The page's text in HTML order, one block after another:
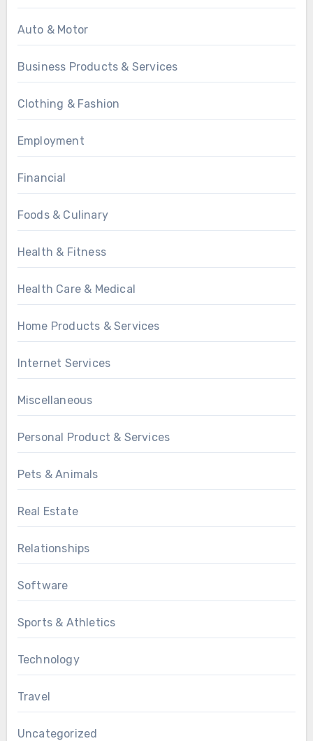
Auto & Motor
Business Products & Services
Clothing & Fashion
Employment
Financial
Foods & Culinary
Health & Fitness
Health Care & Medical
Home Products & Services
Internet Services
Miscellaneous
Personal Product & Services
Pets & Animals
Real Estate
Relationships
Software
Sports & Athletics
Technology
Travel
Uncategorized